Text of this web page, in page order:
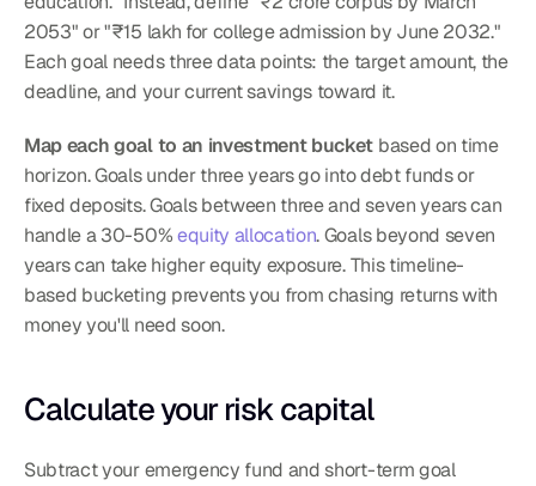
2053" or "₹15 lakh for college admission by June 2032."
Each goal needs three data points: the target amount, the
deadline, and your current savings toward it.
Map each goal to an investment bucket based on time
horizon. Goals under three years go into debt funds or
fixed deposits. Goals between three and seven years can
handle a 30-50% equity allocation. Goals beyond seven
years can take higher equity exposure. This timeline-
based bucketing prevents you from chasing returns with
money you'll need soon.
Calculate your risk capital
Subtract your emergency fund and short-term goal